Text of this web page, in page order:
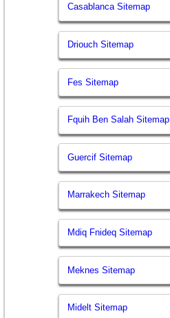
Casablanca Sitemap
Driouch Sitemap
Fes Sitemap
Fquih Ben Salah Sitemap
Guercif Sitemap
Marrakech Sitemap
Mdiq Fnideq Sitemap
Meknes Sitemap
Midelt Sitemap